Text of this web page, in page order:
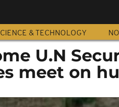
& TECHNOLOGY
U.N
meet on